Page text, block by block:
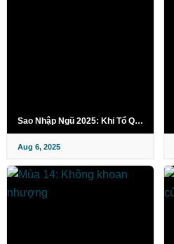
Sao Nhập Ngũ 2025: Khi Tổ Quốc Gọi Tên
Aug 6, 2025